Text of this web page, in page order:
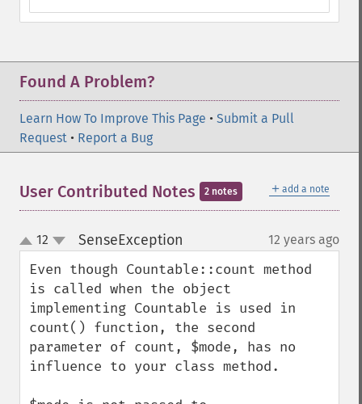
Found A Problem?
Learn How To Improve This Page • Submit a Pull
Request • Report a Bug
＋ add a note
User Contributed Notes 2 notes
up
down
12 SenseException 12 years ago
Even though Countable::count method
is called when the object
implementing Countable is used in
count() function, the second
parameter of count, $mode, has no
influence to your class method.